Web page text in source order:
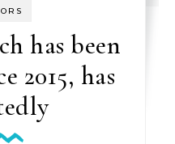
has been
2015, has